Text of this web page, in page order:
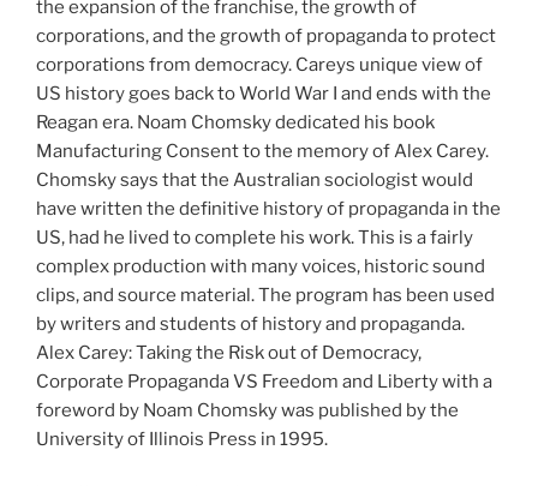
the expansion of the franchise, the growth of
corporations, and the growth of propaganda to protect
corporations from democracy. Careys unique view of
US history goes back to World War I and ends with the
Reagan era. Noam Chomsky dedicated his book
Manufacturing Consent to the memory of Alex Carey.
Chomsky says that the Australian sociologist would
have written the definitive history of propaganda in the
US, had he lived to complete his work. This is a fairly
complex production with many voices, historic sound
clips, and source material. The program has been used
by writers and students of history and propaganda.
Alex Carey: Taking the Risk out of Democracy,
Corporate Propaganda VS Freedom and Liberty with a
foreword by Noam Chomsky was published by the
University of Illinois Press in 1995.